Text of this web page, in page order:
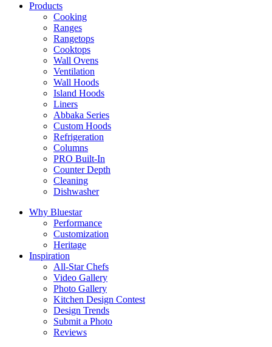
Products
Cooking
Ranges
Rangetops
Cooktops
Wall Ovens
Ventilation
Wall Hoods
Island Hoods
Liners
Abbaka Series
Custom Hoods
Refrigeration
Columns
PRO Built-In
Counter Depth
Cleaning
Dishwasher
Why Bluestar
Performance
Customization
Heritage
Inspiration
All-Star Chefs
Video Gallery
Photo Gallery
Kitchen Design Contest
Design Trends
Submit a Photo
Reviews